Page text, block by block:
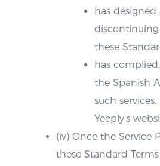
has
these
has
the Spanish
such
Yeeply’s
(iv) Once the Service
these Standard